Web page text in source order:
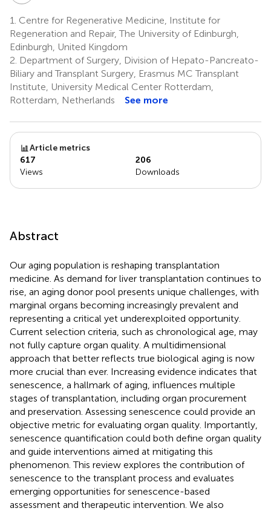
1. Centre for Regenerative Medicine, Institute for
Regeneration and Repair, The University of Edinburgh,
Edinburgh, United Kingdom
2. Department of Surgery, Division of Hepato-Pancreato-
Biliary and Transplant Surgery, Erasmus MC Transplant
Institute, University Medical Center Rotterdam,
Rotterdam, Netherlands
See more
Article metrics
617
Views
206
Downloads
Abstract
Our aging population is reshaping transplantation
medicine. As demand for liver transplantation continues to
rise, an aging donor pool presents unique challenges, with
marginal organs becoming increasingly prevalent and
representing a critical yet underexploited opportunity.
Current selection criteria, such as chronological age, may
not fully capture organ quality. A multidimensional
approach that better reflects true biological aging is now
more crucial than ever. Increasing evidence indicates that
senescence, a hallmark of aging, influences multiple
stages of transplantation, including organ procurement
and preservation. Assessing senescence could provide an
objective metric for evaluating organ quality. Importantly,
senescence quantification could both define organ quality
and guide interventions aimed at mitigating this
phenomenon. This review explores the contribution of
senescence to the transplant process and evaluates
emerging opportunities for senescence-based
assessment and therapeutic intervention. We also